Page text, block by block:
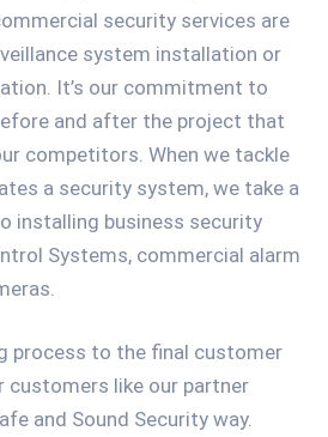
security services are
system installation or
It’s our commitment to
and after the project that
competitors. When we tackle
a security system, we take a
installing business security
Systems, commercial alarm
process to the final customer
customers like our partner
and Sound Security way.